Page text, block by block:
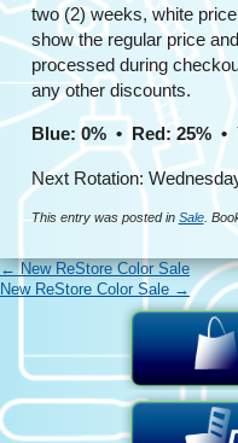
two (2) weeks, white
show the regular price
processed during
any other discounts.
Blue: 0% • Red: 25% •
Next Rotation:
This entry was posted in Sale.
←New ReStore Color Sale
New ReStore Color Sale →